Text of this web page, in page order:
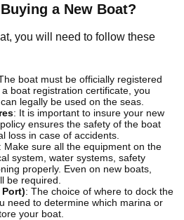
a New Boat?
you will need to follow these
boat must be officially registered
boat registration certificate, you
legally be used on the seas.
: It is important to insure your new
ensures the safety of the boat
loss in case of accidents.
: Make sure all the equipment on the
system, water systems, safety
properly. Even on new boats,
be required.
: The choice of where to dock the
need to determine which marina or
your boat.